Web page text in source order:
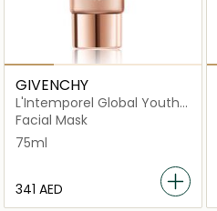
GIVENCHY
L'Intemporel Global Youth
Beautifying Mask
Facial Mask
75ml
⁦341⁩ AED